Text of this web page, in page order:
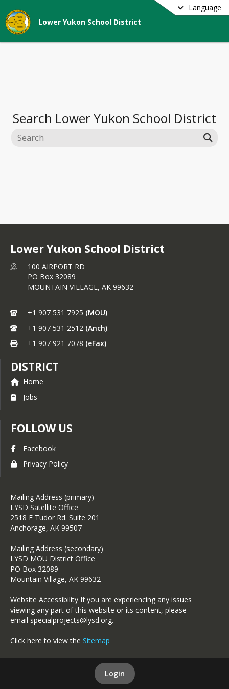
Language
Lower Yukon School District
Search Lower Yukon School District
Lower Yukon School District
100 AIRPORT RD
PO Box 32089
MOUNTAIN VILLAGE, AK 99632
+1 907 531 7925 (MOU)
+1 907 531 2512 (Anch)
+1 907 921 7078 (eFax)
DISTRICT
Home
Jobs
FOLLOW US
Facebook
Privacy Policy
Mailing Address (primary)
LYSD Satellite Office
2518 E Tudor Rd. Suite 201
Anchorage, AK 99507
Mailing Address (secondary)
LYSD MOU District Office
PO Box 32089
Mountain Village, AK 99632
Website Accessibility If you are experiencing any issues
viewing any part of this website or its content, please
email specialprojects@lysd.org.
Click here to view the Sitemap
Login